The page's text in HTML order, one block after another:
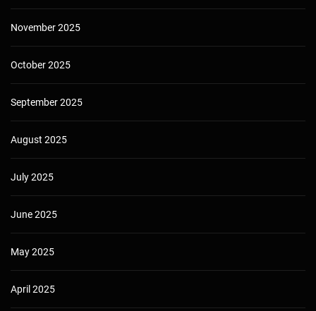
November 2025
October 2025
September 2025
August 2025
July 2025
June 2025
May 2025
April 2025